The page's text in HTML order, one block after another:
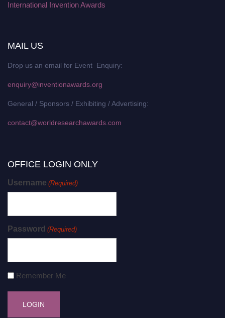
International Invention Awards
MAIL US
Drop us an email for Event Enquiry:
enquiry@inventionawards.org
General / Sponsors / Exhibiting / Advertising:
contact@worldresearchawards.com
OFFICE LOGIN ONLY
Username (Required)
Password (Required)
Remember Me